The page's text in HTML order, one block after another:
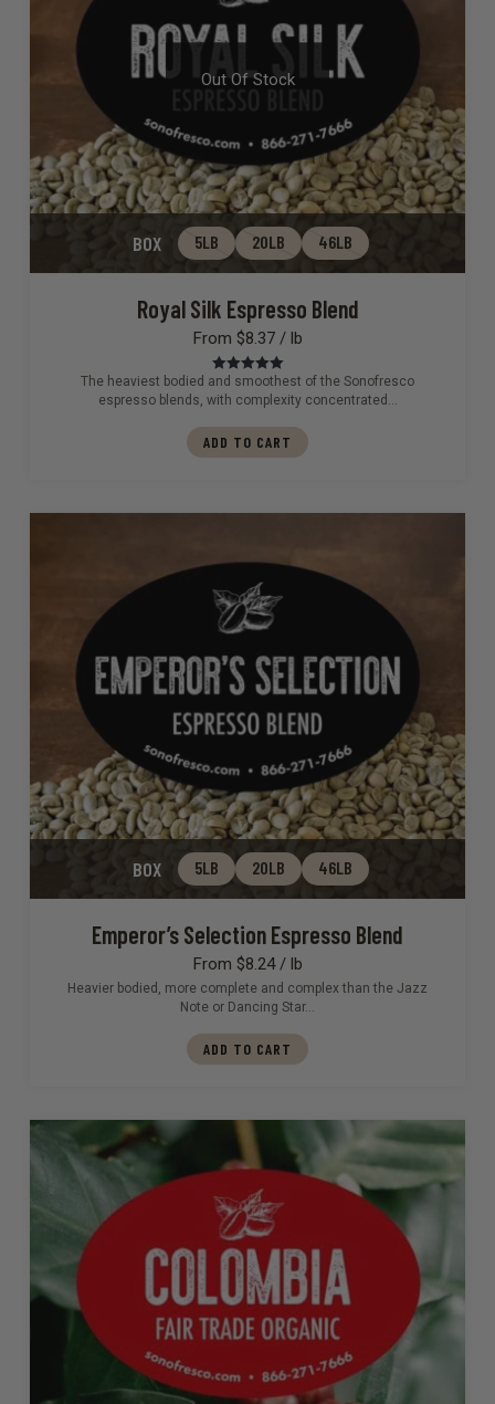
BOX 5LB 20LB 46LB
Out Of Stock
Royal Silk Espresso Blend
From $8.37 / lb
Rated5.00
out of 5
The heaviest bodied and smoothest of the Sonofresco
espresso blends, with complexity concentrated…
ADD TO CART
BOX 5LB 20LB 46LB
Emperor’s Selection Espresso Blend
From $8.24 / lb
Heavier bodied, more complete and complex than the Jazz
Note or Dancing Star…
ADD TO CART